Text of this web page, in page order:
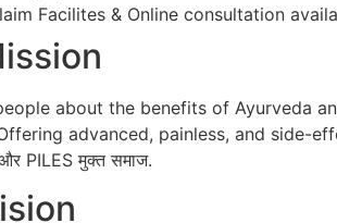
Facilites & Online consultation
about the benefits of Ayurveda
advanced, painless, and side-
PILES मुक्त समाज.